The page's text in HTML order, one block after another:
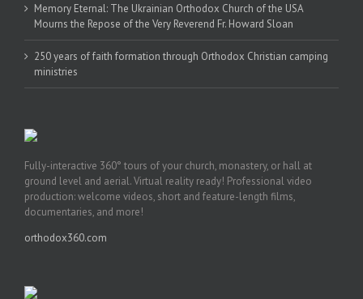
Memory Eternal: The Ukrainian Orthodox Church of the USA
Mourns the Repose of the Very Reverend Fr. Howard Sloan
250 years of faith formation through Orthodox Christian camping
ministries
Fully-interactive 360° tours of your church, monastery, or hall at
ground level and aerial. Virtual reality ready! Professional video
production: welcome videos, short and feature-length films,
documentaries, and more!
orthodox360.com